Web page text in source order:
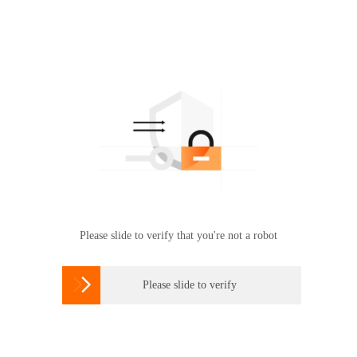
Please slide to verify that you're not a robot
 Please slide to verify